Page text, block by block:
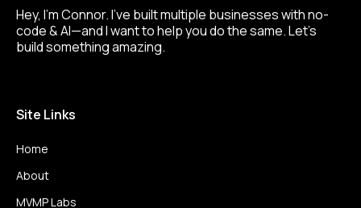
Hey, I’m Connor. I’ve built multiple businesses with no-
code & AI—and I want to help you do the same. Let’s
build something amazing.
Site Links
Home
About
MVMP Labs